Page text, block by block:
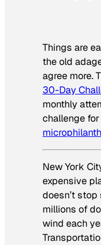
Things are
the old
agree more.
30-Day
monthly
challenge for
New York
expensive
doesn’t
millions of
wind each